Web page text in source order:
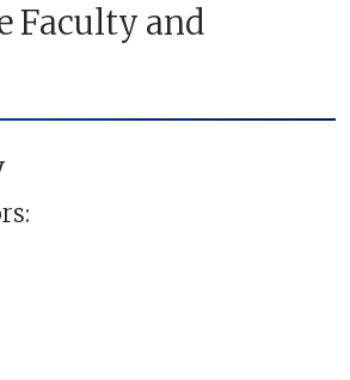
Faculty and